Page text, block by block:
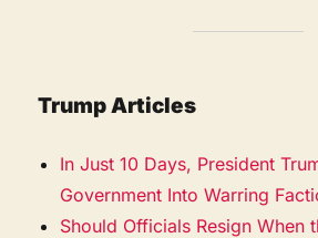
Trump Articles
In Just 10 Days, President
Government Into Warring
Should Officials Resign When